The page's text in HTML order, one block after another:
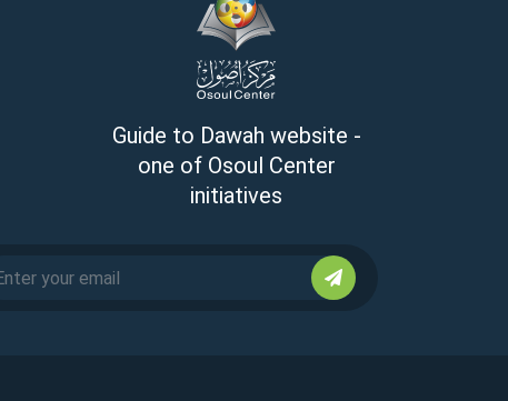
Guide to Dawah website -
one of Osoul Center
initiatives